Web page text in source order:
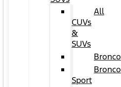
All
CUVs
&
SUVs
Bronco
Bronco
Sport